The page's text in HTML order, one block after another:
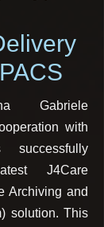
Gabriele
with
J4Care
Archiving and
solution. This